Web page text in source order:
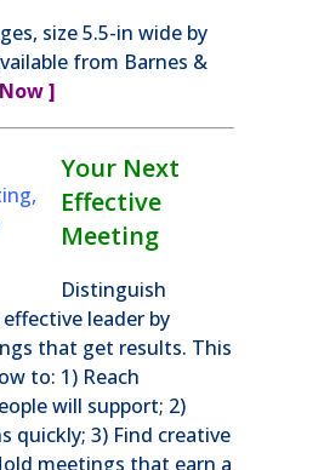
size 5.5-in wide by
from Barnes &
]
Your Next
Effective
Meeting
Distinguish
leader by
that get results. This
to: 1) Reach
will support; 2)
quickly; 3) Find creative
meetings that earn a